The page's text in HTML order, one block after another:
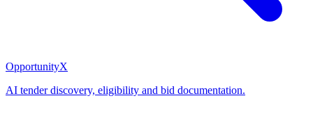
OpportunityX
AI tender discovery, eligibility and bid documentation.